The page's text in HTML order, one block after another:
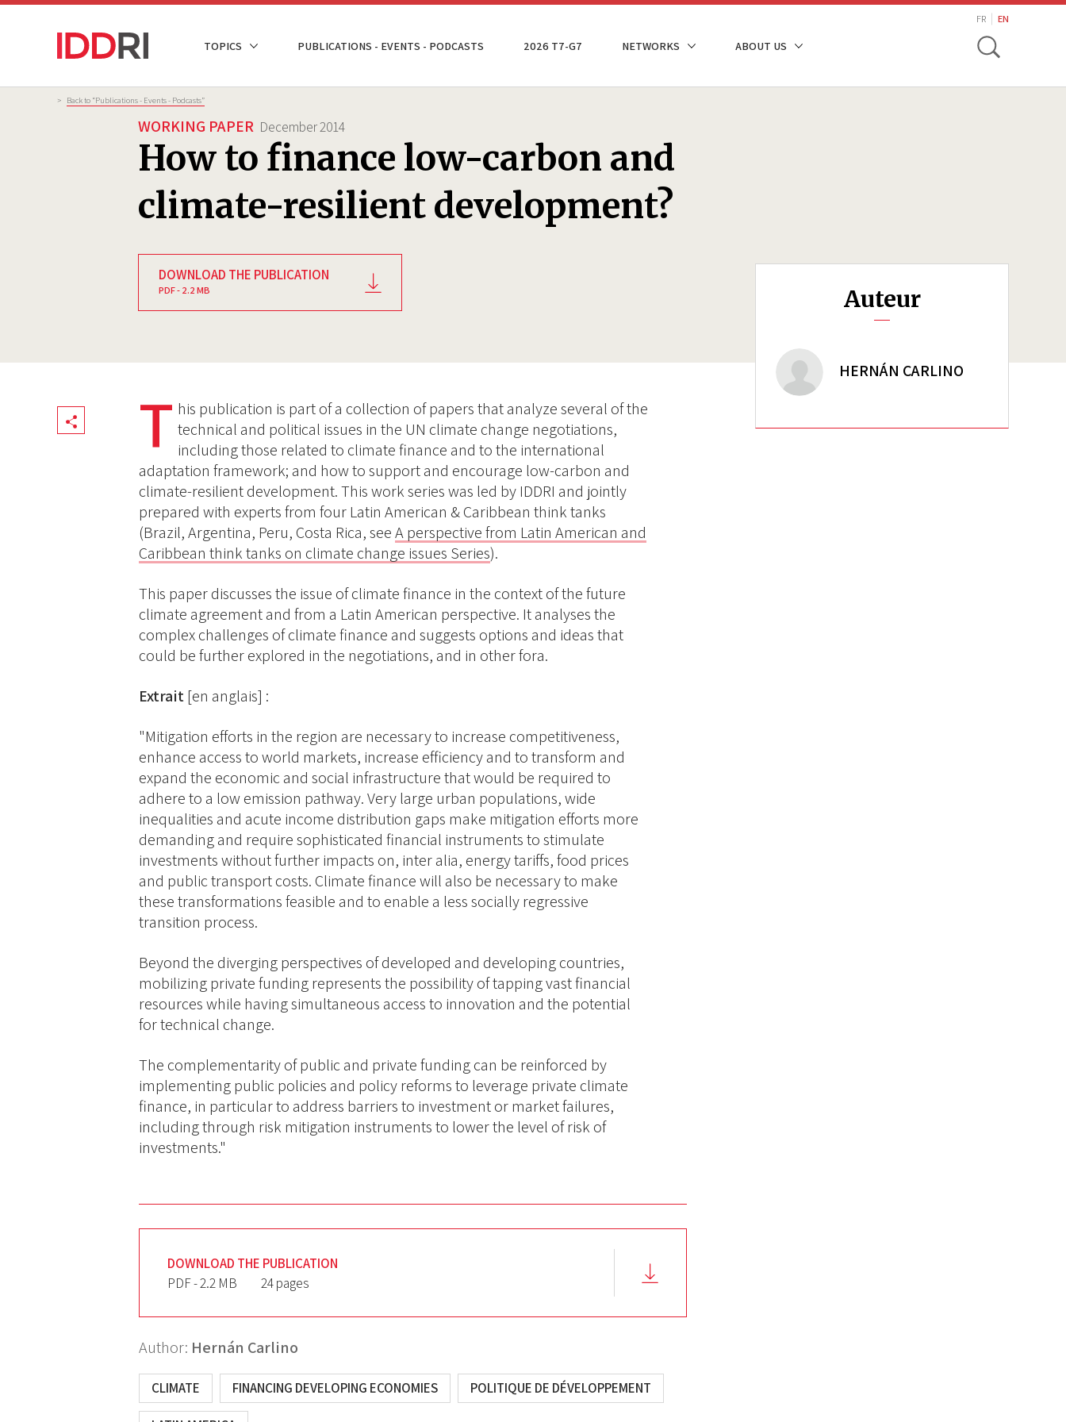
Skip
NAVIGATION
TOPICS PUBLICATIONS - EVENTS - PODCASTS 2026 T7-G7 NETWORKS ABOUT US
FR EN
Toggle
Breadcrumb
> Back to “Publications - Events - Podcasts”
WORKING PAPER December 2014
How to finance low-carbon and
climate-resilient development?
DOWNLOAD THE PUBLICATION
PDF - 2.2 MB
Share T his publication is part of a collection of papers that analyze several of the
technical and political issues in the UN climate change negotiations,
including those related to climate finance and to the international
adaptation framework; and how to support and encourage low-carbon and
climate-resilient development. This work series was led by IDDRI and jointly
prepared with experts from four Latin American & Caribbean think tanks
(Brazil, Argentina, Peru, Costa Rica, seeA perspective from Latin American and
Caribbean think tanks on climate change issues Series).
This paper discusses the issue of climate finance in the context of the future
climate agreement and from a Latin American perspective. It analyses the
complex challenges of climate finance and suggests options and ideas that
could be further explored in the negotiations, and in other fora.
Extrait[en anglais] :
"Mitigation efforts in the region are necessary to increase competitiveness,
enhance access to world markets, increase efficiency and to transform and
expand the economic and social infrastructure that would be required to
adhere to a low emission pathway. Very large urban populations, wide
inequalities and acute income distribution gaps make mitigation efforts more
demanding and require sophisticated financial instruments to stimulate
investments without further impacts on, inter alia, energy tariffs, food prices
and public transport costs. Climate finance will also be necessary to make
these transformations feasible and to enable a less socially regressive
transition process.
Beyond the diverging perspectives of developed and developing countries,
mobilizing private funding represents the possibility of tapping vast financial
resources while having simultaneous access to innovation and the potential
for technical change.
The complementarity of public and private funding can be reinforced by
implementing public policies and policy reforms to leverage private climate
finance, in particular to address barriers to investment or market failures,
including through risk mitigation instruments to lower the level of risk of
investments."
DOWNLOAD THE PUBLICATION
PDF - 2.2 MB
24 pages
Author: Hernán Carlino
CLIMATE FINANCING DEVELOPING ECONOMIES POLITIQUE DE DÉVELOPPEMENT
Auteur
HERNÁN CARLINO